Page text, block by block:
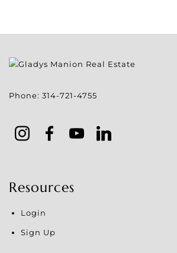
Phone: 314-721-4755
Resources
Login
Sign Up